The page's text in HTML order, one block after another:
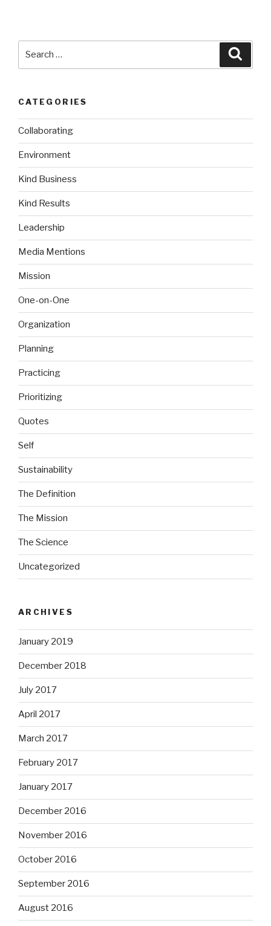
CATEGORIES
Collaborating
Environment
Kind Business
Kind Results
Leadership
Media Mentions
Mission
One-on-One
Organization
Planning
Practicing
Prioritizing
Quotes
Self
Sustainability
The Definition
The Mission
The Science
Uncategorized
ARCHIVES
January 2019
December 2018
July 2017
April 2017
March 2017
February 2017
January 2017
December 2016
November 2016
October 2016
September 2016
August 2016